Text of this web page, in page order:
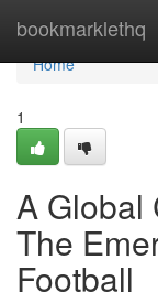
bookmarklethq
Home
Home
1
A Global
The
Football